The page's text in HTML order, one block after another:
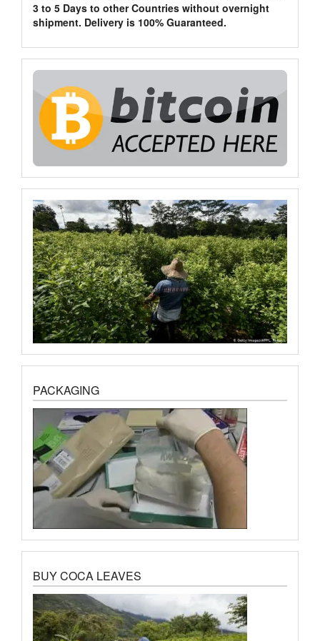
3 to 5 Days to other Countries without overnight
shipment. Delivery is 100% Guaranteed.
PACKAGING
BUY COCA LEAVES